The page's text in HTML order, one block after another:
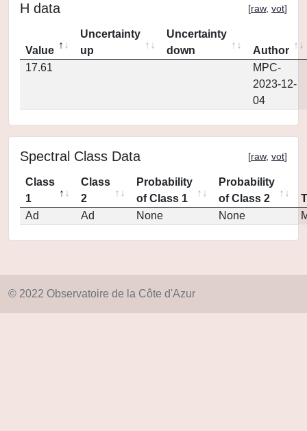
H data [raw, vot]
Value
Uncertainty
up
Uncertainty
down
Author
17.61
MPC-
2023-12-
04
Spectral Class Data [raw, vot]
Class
1
Class
2
Probability
of Class 1
Probability
of Class 2
Ad
Ad None None
© 2022 Observatoire de la Côte d'Azur